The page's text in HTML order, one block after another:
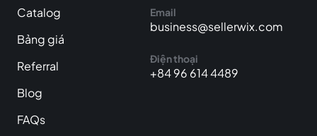
Catalog
Bảng giá
Referral
Blog
FAQs
Email
business@sellerwix.com
Điện thoại
+84 96 614 4489